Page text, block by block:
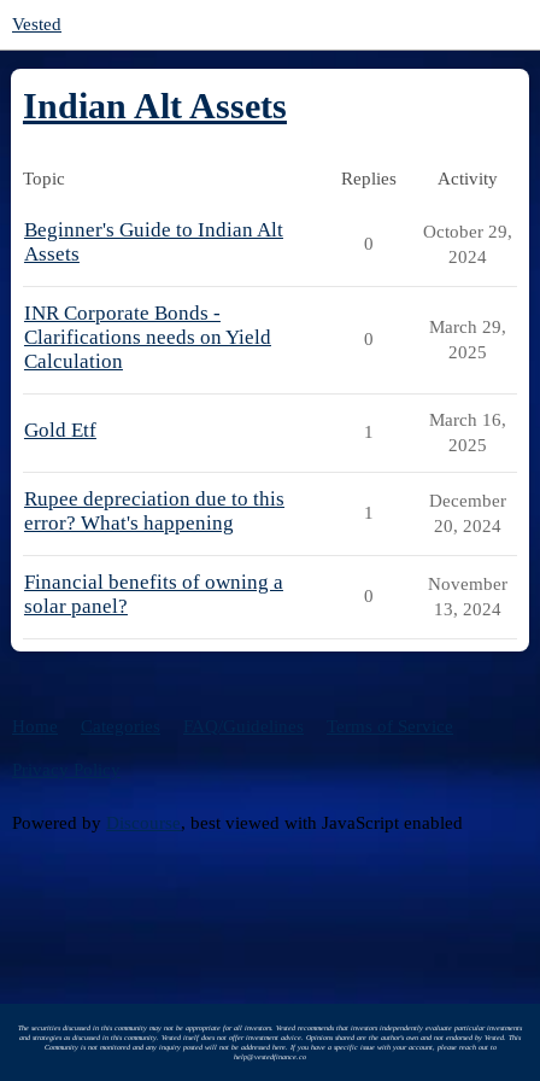
Vested
Indian Alt Assets
Topic Replies Activity
Beginner's Guide to Indian Alt
Assets
0
October 29,
2024
INR Corporate Bonds -
Clarifications needs on Yield
Calculation
0
March 29,
2025
Gold Etf 1
March 16,
2025
Rupee depreciation due to this
error? What's happening
1
December
20, 2024
Financial benefits of owning a
solar panel?
0
November
13, 2024
Powered by Discourse, best viewed with JavaScript enabled
The securities discussed in this community may not be appropriate for all investors. Vested recommends that investors independently evaluate particular investments
and strategies as discussed in this community. Vested itself does not offer investment advice. Opinions shared are the author's own and not endorsed by Vested. This
Community is not monitored and any inquiry posted will not be addressed here. If you have a specific issue with your account, please reach out to
help@vestedfinance.co